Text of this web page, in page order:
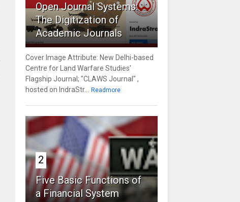
Open Journal Systems:
The Digitization of
Academic Journals
Cover Image Attribute: New Delhi-based
Centre for Land Warfare Studies'
Flagship Journal; "CLAWS Journal" ,
hosted on IndraStr... Readmore
2
Five Basic Functions of
a Financial System